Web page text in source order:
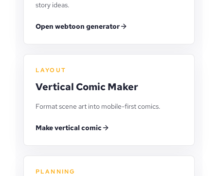
story ideas.
Open webtoon generator
LAYOUT
Vertical Comic Maker
Format scene art into mobile-first comics.
Make vertical comic
PLANNING